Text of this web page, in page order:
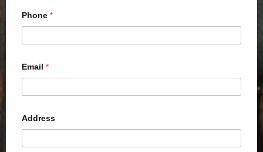
Phone *
Email *
Address